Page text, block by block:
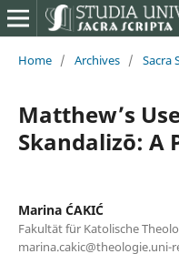
Home / Archives / Sacra
Matthew’s
Skandalizō: A
Marina ĆAKIĆ
Fakultät für Katolische
marina.cakic@theologie.uni-